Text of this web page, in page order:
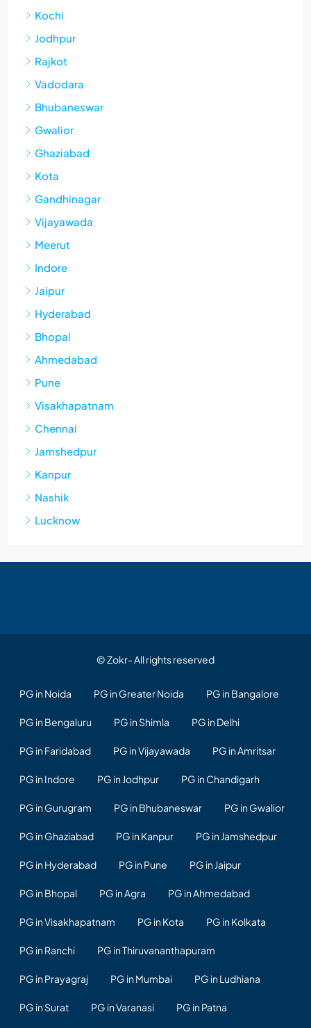
Kochi
Jodhpur
Rajkot
Vadodara
Bhubaneswar
Gwalior
Ghaziabad
Kota
Gandhinagar
Vijayawada
Meerut
Indore
Jaipur
Hyderabad
Bhopal
Ahmedabad
Pune
Visakhapatnam
Chennai
Jamshedpur
Kanpur
Nashik
Lucknow
© Zokr- All rights reserved
PG in Noida PG in Greater Noida PG in Bangalore
PG in Bengaluru PG in Shimla PG in Delhi
PG in Faridabad PG in Vijayawada PG in Amritsar
PG in Indore PG in Jodhpur PG in Chandigarh
PG in Gurugram PG in Bhubaneswar PG in Gwalior
PG in Ghaziabad PG in Kanpur PG in Jamshedpur
PG in Hyderabad PG in Pune PG in Jaipur
PG in Bhopal PG in Agra PG in Ahmedabad
PG in Visakhapatnam PG in Kota PG in Kolkata
PG in Ranchi PG in Thiruvananthapuram
PG in Prayagraj PG in Mumbai PG in Ludhiana
PG in Surat PG in Varanasi PG in Patna